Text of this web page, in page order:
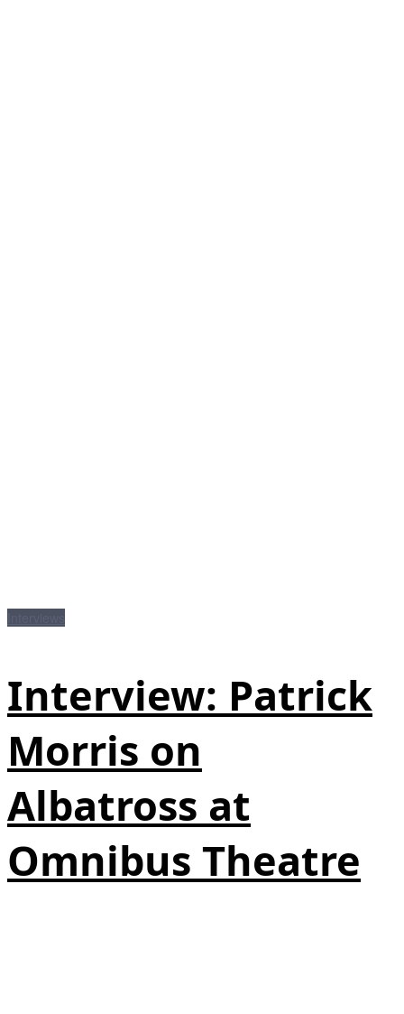
Interview: Patrick
Morris on
Albatross at
Omnibus Theatre